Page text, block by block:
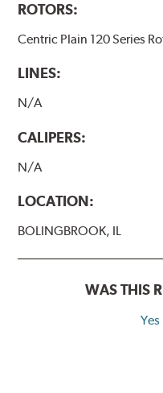
ROTORS:
Centric Plain 120 Series
LINES:
N/A
CALIPERS:
N/A
LOCATION:
BOLINGBROOK, IL
WAS THIS
Yes